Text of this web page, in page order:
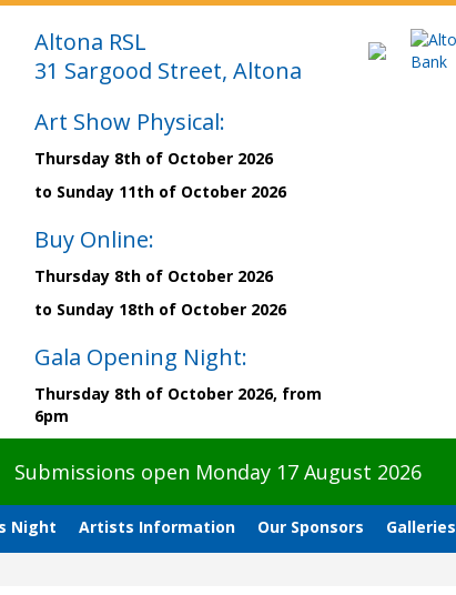
Altona RSL
31 Sargood Street, Altona
Art Show Physical:
Thursday 8th of October 2026
to Sunday 11th of October 2026
Buy Online:
Thursday 8th of October 2026
to Sunday 18th of October 2026
Gala Opening Night:
Thursday 8th of October 2026, from
6pm
Submissions open Monday 17 August 2026
Night Artists Information Our Sponsors Galleries